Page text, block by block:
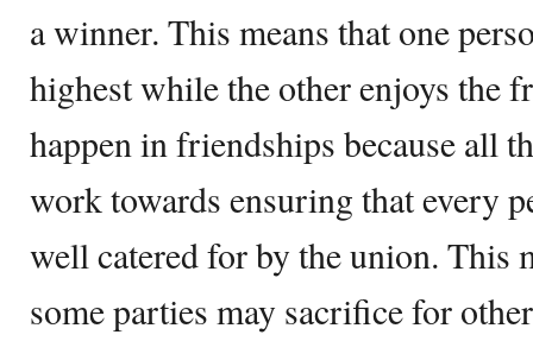
a winner. This means that one
highest while the other enjoys the
happen in friendships because all
work towards ensuring that every
well catered for by the union. This
some parties may sacrifice for